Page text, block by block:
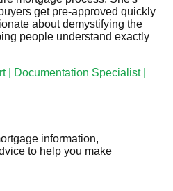
get pre-approved quickly
about demystifying the
people understand exactly
| Documentation Specialist |
information,
to help you make